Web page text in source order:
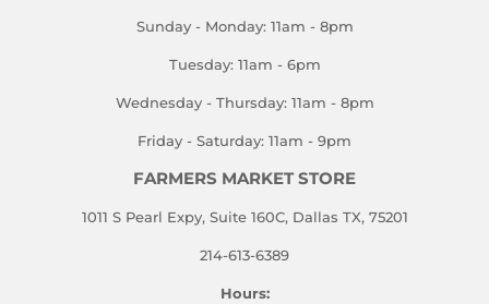
Sunday - Monday: 11am - 8pm
Tuesday: 11am - 6pm
Wednesday - Thursday: 11am - 8pm
Friday - Saturday: 11am - 9pm
FARMERS MARKET STORE
1011 S Pearl Expy, Suite 160C, Dallas TX, 75201
214-613-6389
Hours: